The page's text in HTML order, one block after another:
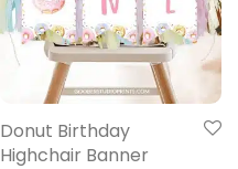
Donut Birthday
Highchair Banner